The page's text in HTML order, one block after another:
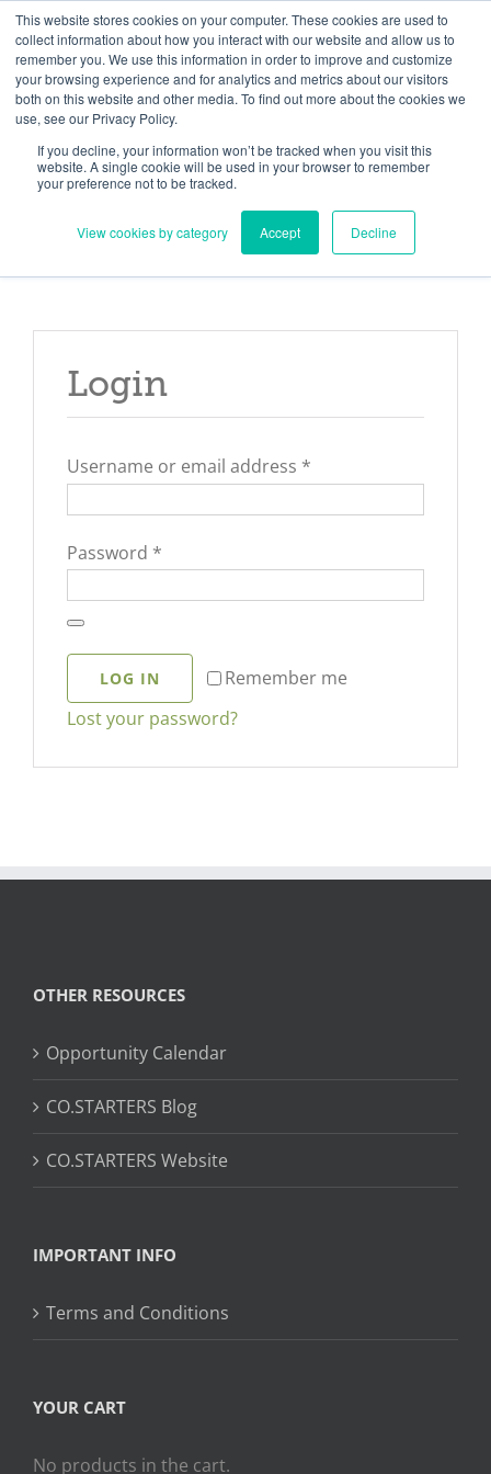
This website stores cookies on your computer. These cookies are used to
collect information about how you interact with our website and allow us to
remember you. We use this information in order to improve and customize
your browsing experience and for analytics and metrics about our visitors
both on this website and other media. To find out more about the cookies we
use, see our Privacy Policy.
If you decline, your information won’t be tracked when you visit this
website. A single cookie will be used in your browser to remember
your preference not to be tracked.
View cookies by category Accept Decline
Skip
to
content
Need help? Click here to contact us.
Member Updates My Account CART
Everything you need to get started.™
Login
Username or email address *
Password *
Remember me
LOG IN
Lost your password?
OTHER RESOURCES
Opportunity Calendar
CO.STARTERS Blog
CO.STARTERS Website
IMPORTANT INFO
Terms and Conditions
YOUR CART
No products in the cart.